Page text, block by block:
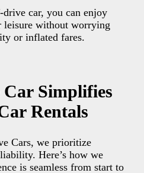
car, you can enjoy
leisure without worrying
or inflated fares.
Simplifies
Rentals
Cars, we prioritize
Here’s how we
is seamless from start to